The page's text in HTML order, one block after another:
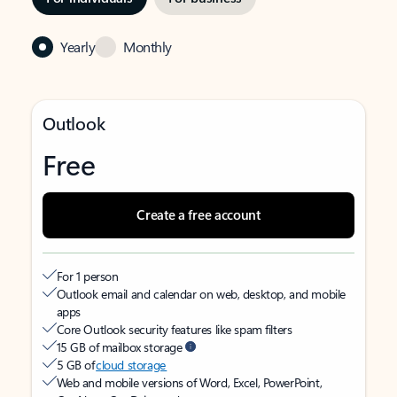
Yearly Monthly
Outlook
Free
Create a free account
For 1 person
Outlook email and calendar on web, desktop, and mobile
apps
Core Outlook security features like spam filters
15 GB of mailbox storage
5 GB ofcloud storage
Web and mobile versions of Word, Excel, PowerPoint,